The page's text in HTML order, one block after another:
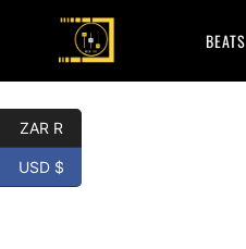
BEATS
Lil Durk
ZAR R
USD $